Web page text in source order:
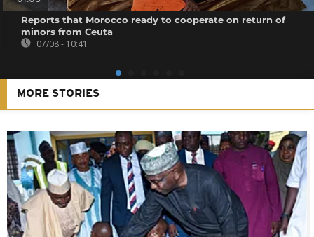
Reports that Morocco ready to cooperate on return of
minors from Ceuta
07/08 - 10:41
MORE STORIES